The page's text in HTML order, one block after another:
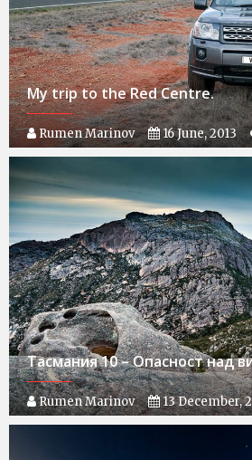
My trip to the Red Centre.
Rumen Marinov 16 June, 2013
Тасмания 10 – Опасност над
Rumen Marinov 13 December,